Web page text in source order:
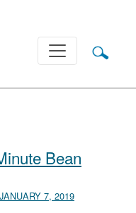
Bean
JANUARY 7, 2019